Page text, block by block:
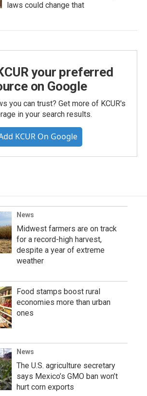
laws could change that
your preferred
on Google
you can trust? Get more of KCUR's
in your search results.
KCUR On Google
News
Midwest farmers are on track
for a record-high harvest,
despite a year of extreme
weather
Food stamps boost rural
economies more than urban
ones
News
The U.S. agriculture secretary
says Mexico’s GMO ban won’t
hurt corn exports